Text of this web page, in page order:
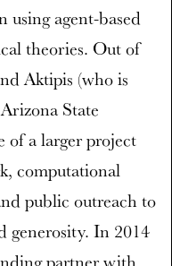
using agent-based
theories. Out of
Aktipis (who is
State
of a larger project
computational
public outreach to
generosity. In 2014
partner with